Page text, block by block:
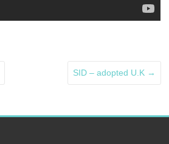
SID – adopted U.K →